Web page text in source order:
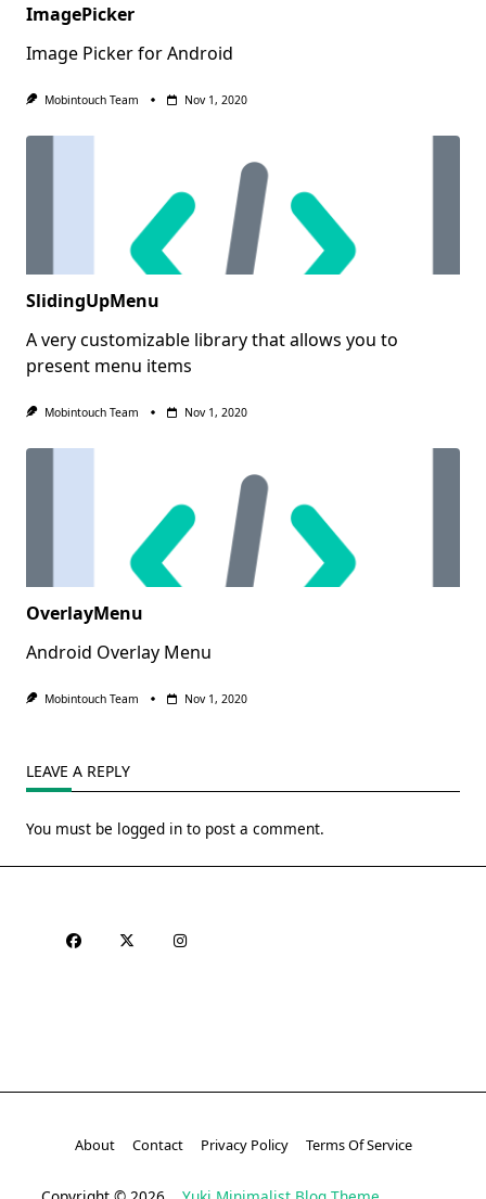
ImagePicker
Image Picker for Android
Mobintouch Team Nov 1, 2020
SlidingUpMenu
A very customizable library that allows you to
present menu items
Mobintouch Team Nov 1, 2020
OverlayMenu
Android Overlay Menu
Mobintouch Team Nov 1, 2020
LEAVE A REPLY
You must be logged in to post a comment.
About Contact Privacy Policy Terms Of Service